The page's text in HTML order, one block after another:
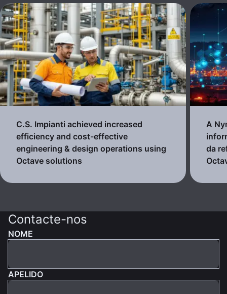
C.S. Impianti achieved increased
efficiency and cost-effective
engineering & design operations using
Octave solutions
A
da
Contacte-nos
NOME
APELIDO